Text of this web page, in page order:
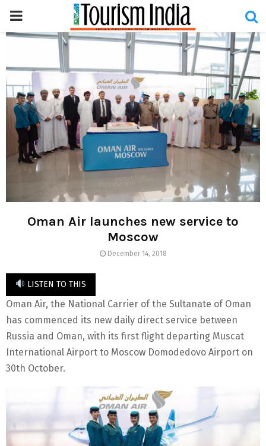
PRIMARY
Oman Air launches new service to
Moscow
December 14, 2018
LISTEN TO THIS
Oman Air, the National Carrier of the Sultanate of Oman
has commenced its new daily direct service between
Russia and Oman, with its first flight departing Muscat
International Airport to Moscow Domodedovo Airport on
30th October.